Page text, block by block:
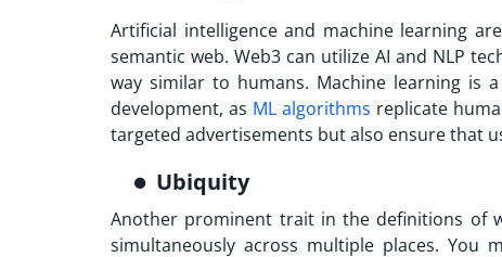
Artificial intelligence and machine learning
semantic web. Web3 can utilize AI and NLP
way similar to humans. Machine learning is
development, as ML algorithms replicate
targeted advertisements but also ensure that
Ubiquity
Another prominent trait in the definitions of
simultaneously across multiple places. You